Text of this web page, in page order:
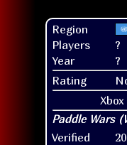
Region
Players
?
Year
?
Rating
Verified